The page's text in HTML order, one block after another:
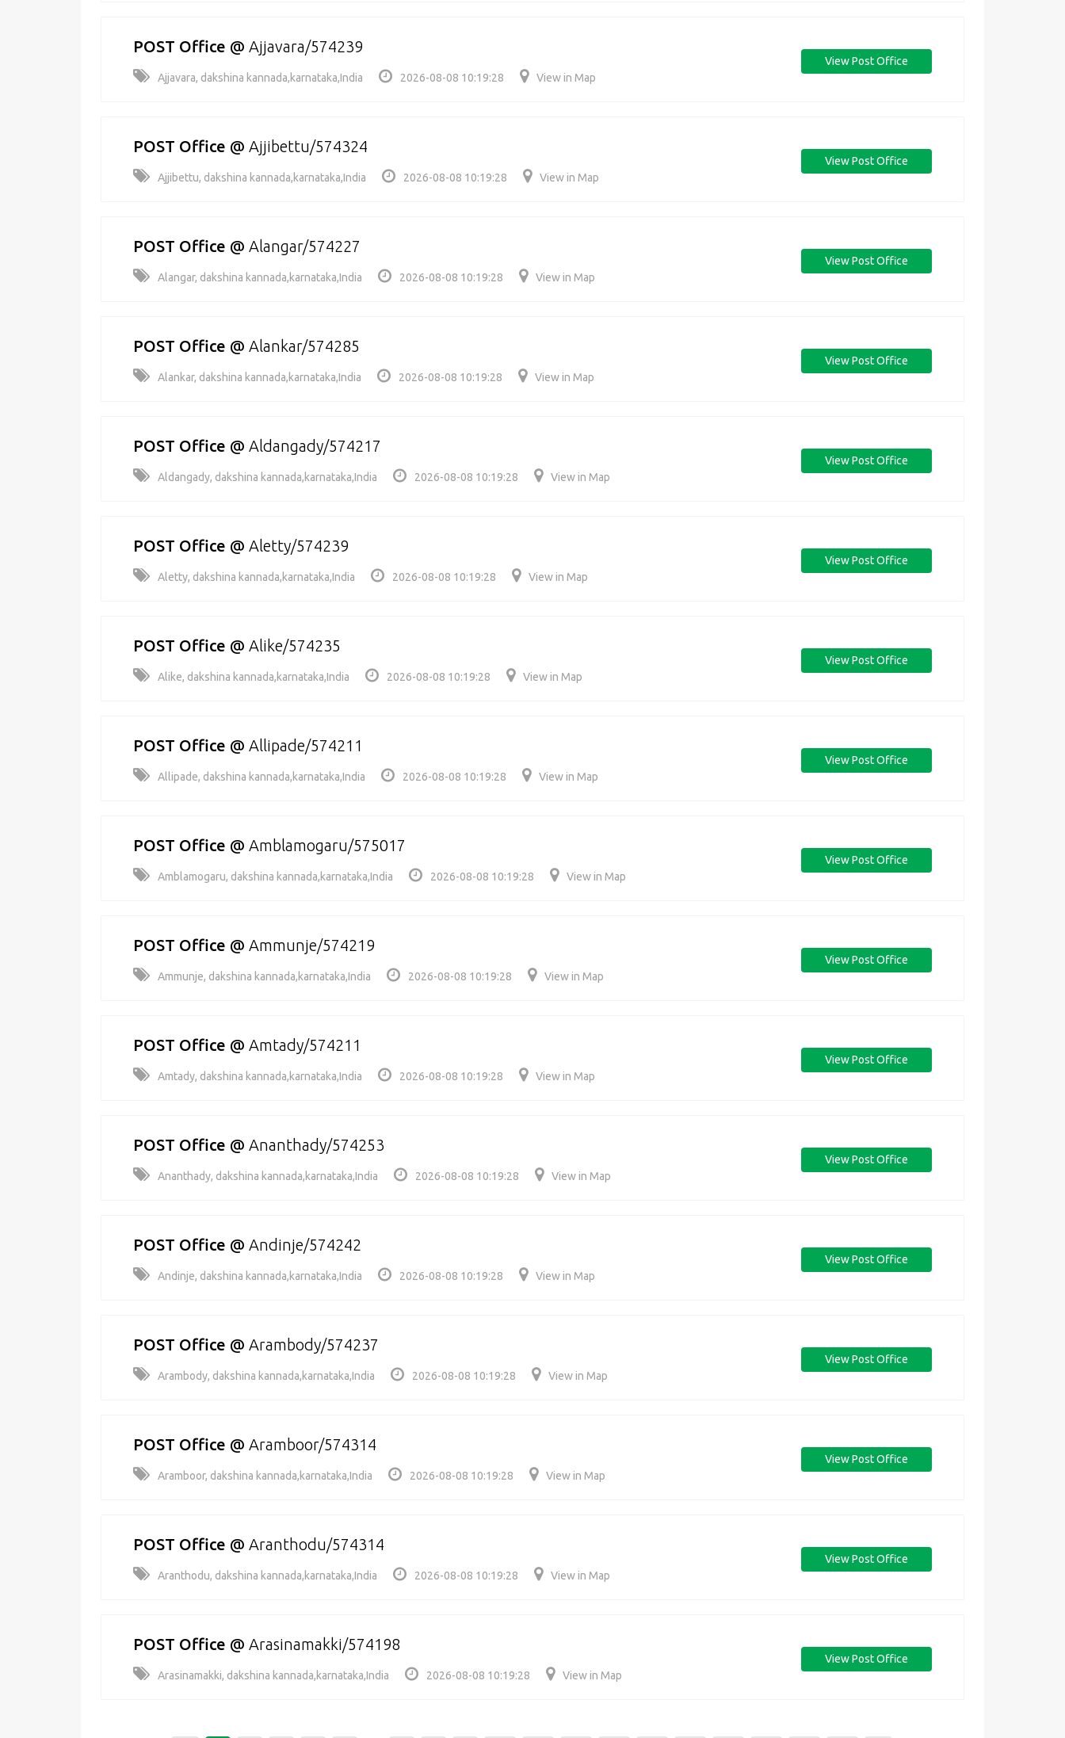
POST Office @ Ajjavara/574239
Ajjavara, dakshina kannada,karnataka,India 2026-08-08 10:19:28 View in Map
View Post Office
POST Office @ Ajjibettu/574324
Ajjibettu, dakshina kannada,karnataka,India 2026-08-08 10:19:28 View in Map
View Post Office
POST Office @ Alangar/574227
Alangar, dakshina kannada,karnataka,India 2026-08-08 10:19:28 View in Map
View Post Office
POST Office @ Alankar/574285
Alankar, dakshina kannada,karnataka,India 2026-08-08 10:19:28 View in Map
View Post Office
POST Office @ Aldangady/574217
Aldangady, dakshina kannada,karnataka,India 2026-08-08 10:19:28 View in Map
View Post Office
POST Office @ Aletty/574239
Aletty, dakshina kannada,karnataka,India 2026-08-08 10:19:28 View in Map
View Post Office
POST Office @ Alike/574235
Alike, dakshina kannada,karnataka,India 2026-08-08 10:19:28 View in Map
View Post Office
POST Office @ Allipade/574211
Allipade, dakshina kannada,karnataka,India 2026-08-08 10:19:28 View in Map
View Post Office
POST Office @ Amblamogaru/575017
Amblamogaru, dakshina kannada,karnataka,India 2026-08-08 10:19:28 View in Map
View Post Office
POST Office @ Ammunje/574219
Ammunje, dakshina kannada,karnataka,India 2026-08-08 10:19:28 View in Map
View Post Office
POST Office @ Amtady/574211
Amtady, dakshina kannada,karnataka,India 2026-08-08 10:19:28 View in Map
View Post Office
POST Office @ Ananthady/574253
Ananthady, dakshina kannada,karnataka,India 2026-08-08 10:19:28 View in Map
View Post Office
POST Office @ Andinje/574242
Andinje, dakshina kannada,karnataka,India 2026-08-08 10:19:28 View in Map
View Post Office
POST Office @ Arambody/574237
Arambody, dakshina kannada,karnataka,India 2026-08-08 10:19:28 View in Map
View Post Office
POST Office @ Aramboor/574314
Aramboor, dakshina kannada,karnataka,India 2026-08-08 10:19:28 View in Map
View Post Office
POST Office @ Aranthodu/574314
Aranthodu, dakshina kannada,karnataka,India 2026-08-08 10:19:28 View in Map
View Post Office
POST Office @ Arasinamakki/574198
Arasinamakki, dakshina kannada,karnataka,India 2026-08-08 10:19:28 View in Map
View Post Office